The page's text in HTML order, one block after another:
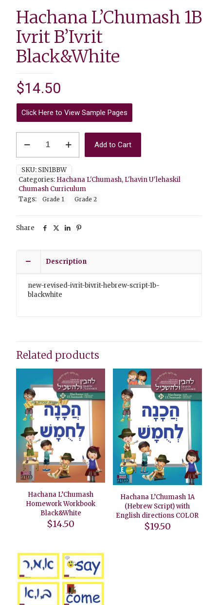
Hachana L’Chumash 1B
Ivrit B’Ivrit
Black&White
$14.50
Click Here to View Sample Pages
L'Chumash
1B
Ivrit
B'Ivrit
Black&White
quantity
Add to Cart
SKU: SIN1BBW
Categories: Hachana L'Chumash, L'havin U'lehaskil
Chumash Curriculum
Tags:
Grade 1 Grade 2
Share
Description
new-revised-ivrit-bivrit-hebrew-script-1b-
blackwhite
Related products
Hachana L’Chumash
Homework Workbook
Black&White
$14.50
Hachana L’Chumash 1A
(Hebrew Script) with
English directions COLOR
$19.50